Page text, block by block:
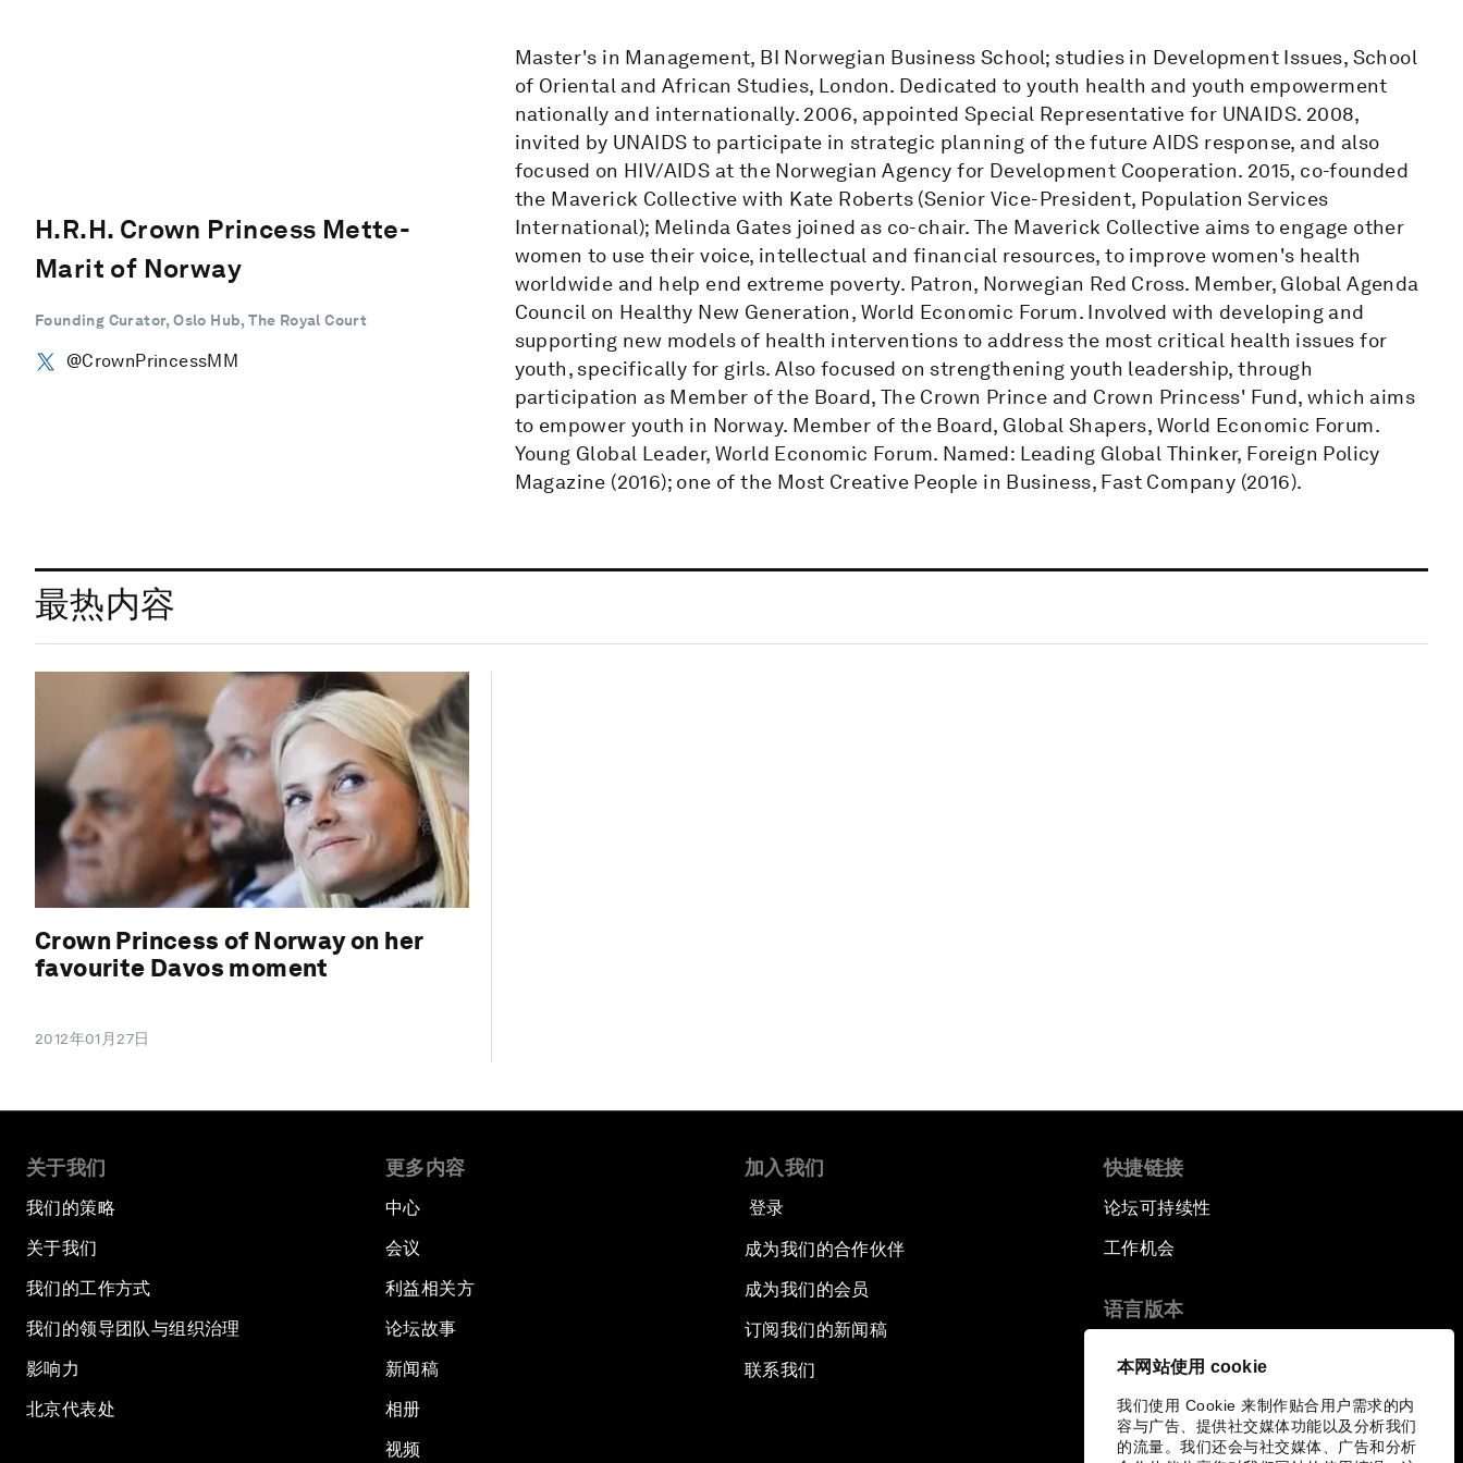
本网站使用 cookie
我们使用 Cookie 来制作贴合用户需求的内
容与广告、提供社交媒体功能以及分析我们
的流量。我们还会与社交媒体、广告和分析
H.R.H. Crown Princess Mette-
Marit of Norway
Founding Curator, Oslo Hub, The Royal Court
@CrownPrincessMM
Master's in Management, BI Norwegian Business School; studies in Development Issues, School
of Oriental and African Studies, London. Dedicated to youth health and youth empowerment
nationally and internationally. 2006, appointed Special Representative for UNAIDS. 2008,
invited by UNAIDS to participate in strategic planning of the future AIDS response, and also
focused on HIV/AIDS at the Norwegian Agency for Development Cooperation. 2015, co-founded
the Maverick Collective with Kate Roberts (Senior Vice-President, Population Services
International); Melinda Gates joined as co-chair. The Maverick Collective aims to engage other
women to use their voice, intellectual and financial resources, to improve women's health
worldwide and help end extreme poverty. Patron, Norwegian Red Cross. Member, Global Agenda
Council on Healthy New Generation, World Economic Forum. Involved with developing and
supporting new models of health interventions to address the most critical health issues for
youth, specifically for girls. Also focused on strengthening youth leadership, through
participation as Member of the Board, The Crown Prince and Crown Princess' Fund, which aims
to empower youth in Norway. Member of the Board, Global Shapers, World Economic Forum.
Young Global Leader, World Economic Forum. Named: Leading Global Thinker, Foreign Policy
Magazine (2016); one of the Most Creative People in Business, Fast Company (2016).
最热内容
Crown Princess of Norway on her
favourite Davos moment
2012年01月27日
关于我们
我们的策略
关于我们
我们的工作方式
我们的领导团队与组织治理
影响力
北京代表处
更多内容
中心
会议
利益相关方
论坛故事
新闻稿
相册
视频
加入我们
登录
成为我们的合作伙伴
成为我们的会员
订阅我们的新闻稿
联系我们
快捷链接
论坛可持续性
工作机会
语言版本